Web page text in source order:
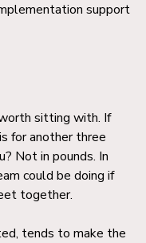
support
sitting with. If
for another three
Not in pounds. In
could be doing if
together.
tends to make the